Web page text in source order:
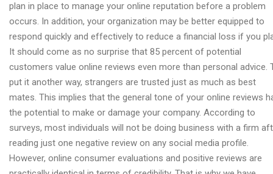
plan in place to manage your online reputation before a problem
occurs. In addition, your organization may be better equipped to
respond quickly and effectively to reduce a financial loss if you
It should come as no surprise that 85 percent of potential
customers value online reviews even more than personal advice.
put it another way, strangers are trusted just as much as best
mates. This implies that the general tone of your online reviews
the potential to make or damage your company. According to
surveys, most individuals will not be doing business with a firm
reading just one negative review on any social media profile.
However, online consumer evaluations and positive reviews are